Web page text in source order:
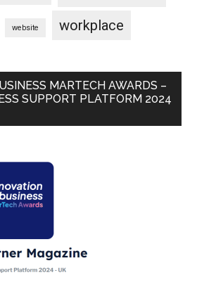
website workplace
MARTECH AWARDS –
SUPPORT PLATFORM 2024